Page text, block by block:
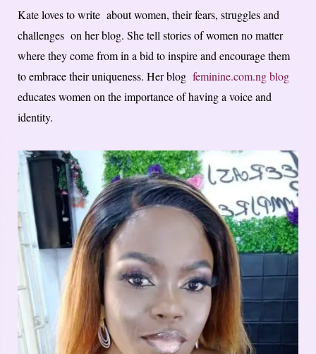
Kate loves to write about women, their fears, struggles and
challenges on her blog. She tell stories of women no matter
where they come from in a bid to inspire and encourage them
to embrace their uniqueness. Her blog feminine.com.ng blog
educates women on the importance of having a voice and
identity.